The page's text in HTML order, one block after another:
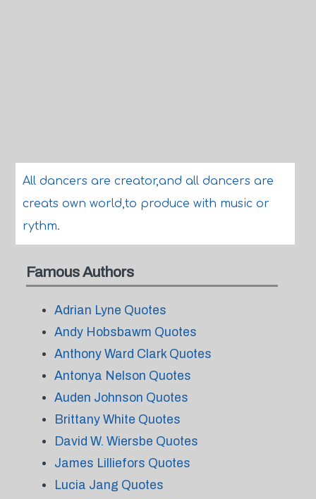
All dancers are creator,and all dancers are
creats own world,to produce with music or
rythm.
Famous Authors
Adrian Lyne Quotes
Andy Hobsbawm Quotes
Anthony Ward Clark Quotes
Antonya Nelson Quotes
Auden Johnson Quotes
Brittany White Quotes
David W. Wiersbe Quotes
James Lilliefors Quotes
Lucia Jang Quotes